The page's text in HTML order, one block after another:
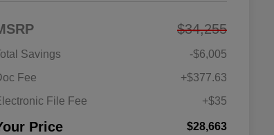
$34,255
Savings
-$6,005
Fee
+$377.63
File Fee
+$35
Price $28,663